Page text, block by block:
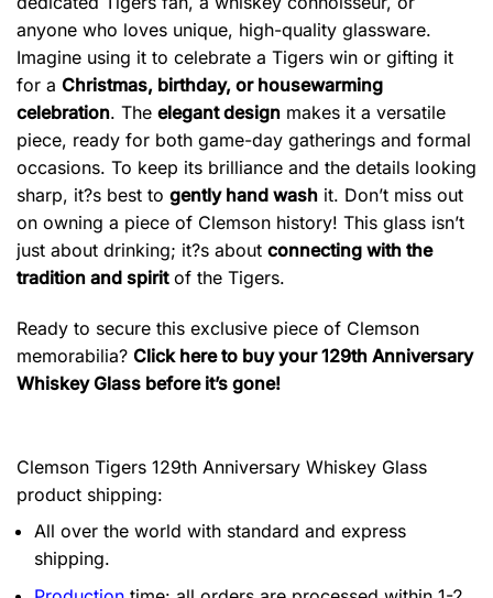
anyone who loves unique, high-quality glassware.
Imagine using it to celebrate a Tigers win or gifting it
for a Christmas, birthday, or housewarming
celebration. The elegant design makes it a versatile
piece, ready for both game-day gatherings and formal
occasions. To keep its brilliance and the details looking
sharp, it?s best to gently hand wash it. Don’t miss out
on owning a piece of Clemson history! This glass isn’t
just about drinking; it?s about connecting with the
tradition and spiritof the Tigers.
Ready to secure this exclusive piece of Clemson
memorabilia? Click here to buy your 129th Anniversary
Whiskey Glass before it’s gone!
Clemson Tigers 129th Anniversary Whiskey Glass
product shipping:
All over the world with standard and express
shipping.